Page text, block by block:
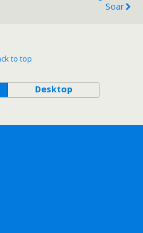
Soar
to top
Desktop